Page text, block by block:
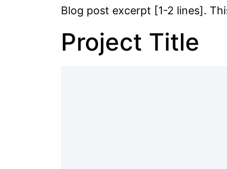
Blog post excerpt [1-2 lines].
Project Title